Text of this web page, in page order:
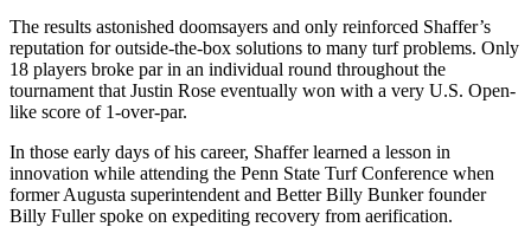
The results astonished doomsayers and only reinforced Shaffer’s
reputation for outside-the-box solutions to many turf problems. Only
18 players broke par in an individual round throughout the
tournament that Justin Rose eventually won with a very U.S. Open-
like score of 1-over-par.
In those early days of his career, Shaffer learned a lesson in
innovation while attending the Penn State Turf Conference when
former Augusta superintendent and Better Billy Bunker founder
Billy Fuller spoke on expediting recovery from aerification.